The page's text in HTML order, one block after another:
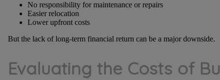
No responsibility for maintenance or repairs
Easier relocation
Lower upfront costs
But the lack of long-term financial return can be a major downside.
Evaluating the Costs of